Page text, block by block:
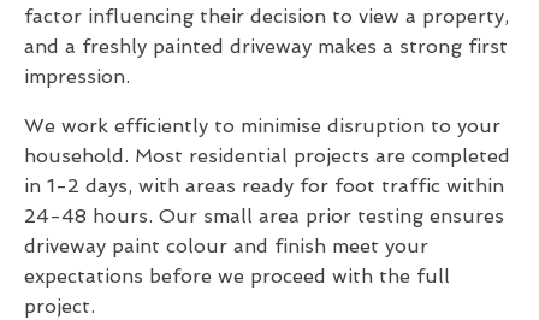
factor influencing their decision to view a property,
and a freshly painted driveway makes a strong first
impression.
We work efficiently to minimise disruption to your
household. Most residential projects are completed
in 1-2 days, with areas ready for foot traffic within
24-48 hours. Our small area prior testing ensures
driveway paint colour and finish meet your
expectations before we proceed with the full
project.